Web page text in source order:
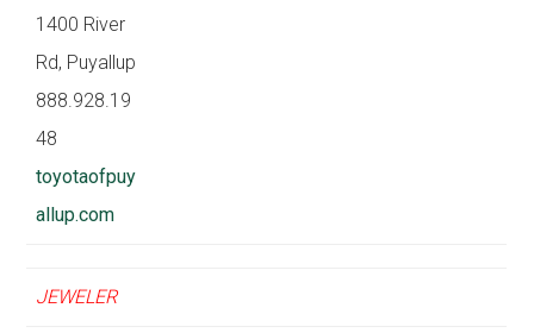
1400 River
Rd, Puyallup
888.928.19
48
toyotaofpuy
allup.com
JEWELER